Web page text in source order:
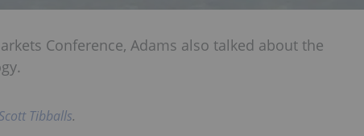
Conference, Adams also talked about the
Scott Tibballs.